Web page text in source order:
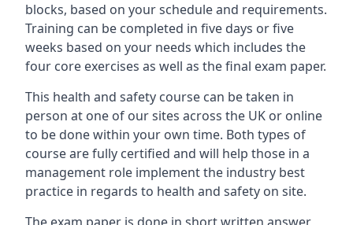
blocks, based on your schedule and requirements.
Training can be completed in five days or five
weeks based on your needs which includes the
four core exercises as well as the final exam paper.
This health and safety course can be taken in
person at one of our sites across the UK or online
to be done within your own time. Both types of
course are fully certified and will help those in a
management role implement the industry best
practice in regards to health and safety on site.